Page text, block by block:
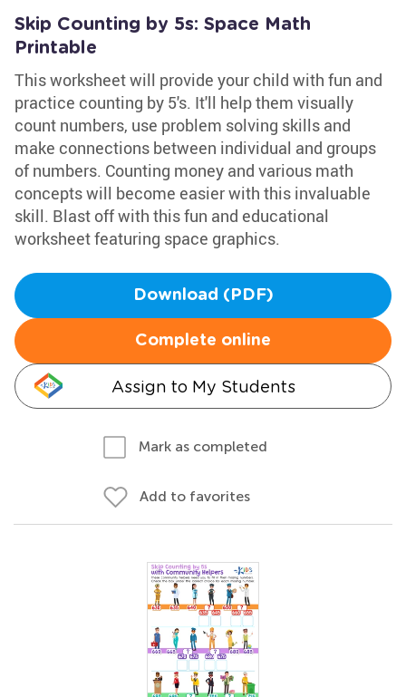
Skip Counting by 5s: Space Math
Printable
This worksheet will provide your child with fun and
practice counting by 5's. It'll help them visually
count numbers, use problem solving skills and
make connections between individual and groups
of numbers. Counting money and various math
concepts will become easier with this invaluable
skill. Blast off with this fun and educational
worksheet featuring space graphics.
Download (PDF)
Complete online
Assign to My Students
Mark as completed
Add to favorites